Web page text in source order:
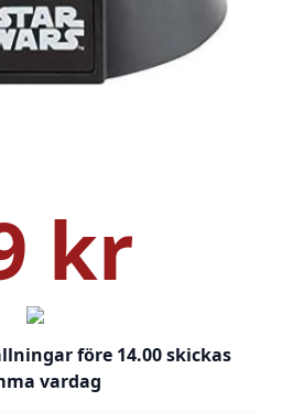
kr
före 14.00 skickas
vardag